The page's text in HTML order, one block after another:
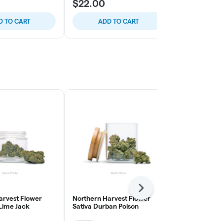
TO CART
$22.00
ADD TO CART
Flower
Jack
Northern Harvest Flower
Sativa Durban Poison
Next